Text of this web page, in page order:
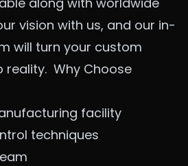
vision with us, and our in-
will turn your custom
reality. Why Choose
facility
techniques